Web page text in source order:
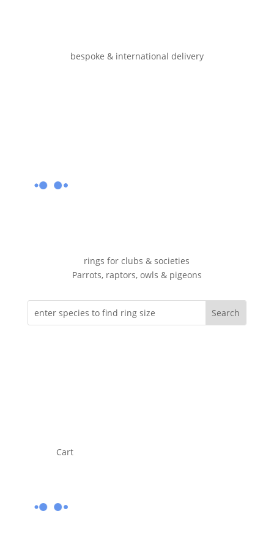
bespoke & international delivery
rings for clubs & societies
Parrots, raptors, owls & pigeons
Cart